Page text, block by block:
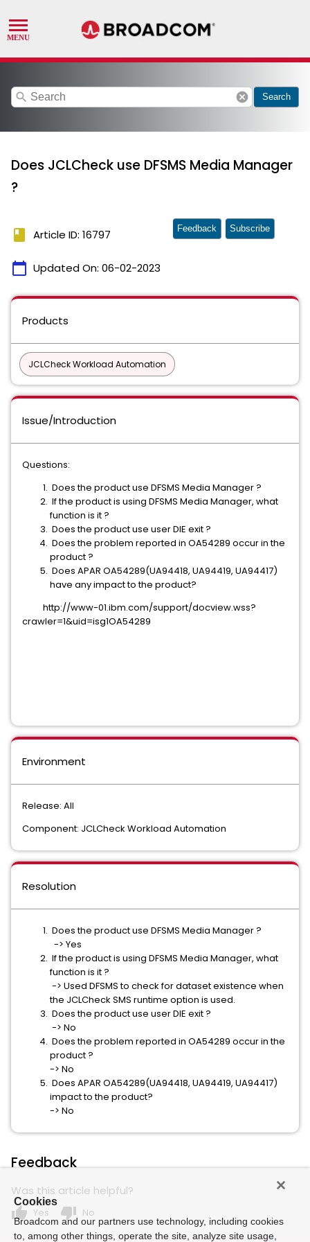
search cancel Search
Does JCLCheck use DFSMS Media Manager
?
book Article ID: 16797
calendar_today Updated On: 06-02-2023
Feedback Subscribe
Products
JCLCheck Workload Automation
Issue/Introduction
Questions:
Does the product use DFSMS Media Manager ?
If the product is using DFSMS Media Manager, what
function is it ?
Does the product use user DIE exit ?
Does the problem reported in OA54289 occur in the
product ?
Does APAR OA54289(UA94418, UA94419, UA94417)
have any impact to the product?
http://www-01.ibm.com/support/docview.wss?
crawler=1&uid=isg1OA54289
Environment
Release: All
Component: JCLCheck Workload Automation
Resolution
Does the product use DFSMS Media Manager ?
-> Yes
If the product is using DFSMS Media Manager, what
function is it ?
-> Used DFSMS to check for dataset existence when
the JCLCheck SMS runtime option is used.
Does the product use user DIE exit ?
-> No
Does the problem reported in OA54289 occur in the
product ?
-> No
Does APAR OA54289(UA94418, UA94419, UA94417)
impact to the product?
-> No
Feedback
Was this article helpful?
thumb_up Yes thumb_down No
Cookies
Broadcom and our partners use technology, including cookies
to, among other things, operate the site, analyze site usage,